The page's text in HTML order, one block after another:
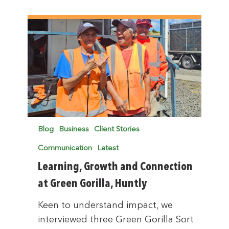
Blog Business Client Stories
Communication Latest
Learning, Growth and Connection
at Green Gorilla, Huntly
Keen to understand impact, we
interviewed three Green Gorilla Sort